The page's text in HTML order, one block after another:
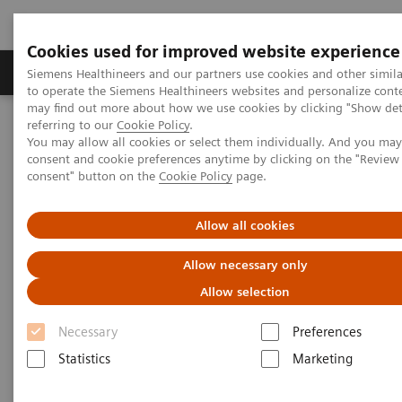
Cookies used for improved website experience
Siemens Healthineers and our partners use cookies and other
to operate the Siemens Healthineers websites and personalize
may find out more about how we use cookies by clicking "Show
referring to our Cookie Policy.
You may allow all cookies or select them individually. And you
consent and cookie preferences anytime by clicking on the
consent" button on the Cookie Policy page.
Allow all cookies
Allow necessary only
Allow selection
Necessary
Preferences
Statistics
Marketing
Products & Services Clinical Specialties
Home Point-of-Care Testing
Informatics Solutions
Informatics Solutions
Oversee and manage the complete POCT
process across the healthcare continuum.
What's an open POC Ecosystem™ solution? It's where
informatics connect point-of-care instruments and